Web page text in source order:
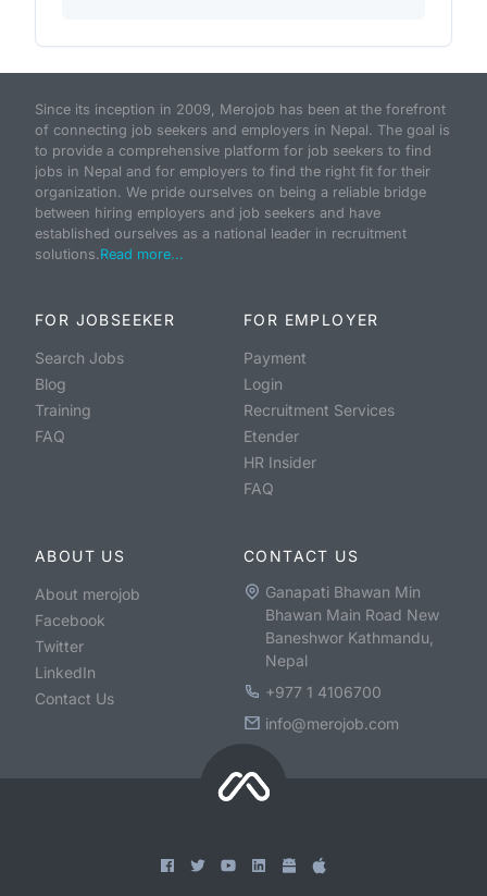
Since its inception in 2009, Merojob has been at the forefront
of connecting job seekers and employers in Nepal. The goal is
to provide a comprehensive platform for job seekers to find
jobs in Nepal and for employers to find the right fit for their
organization. We pride ourselves on being a reliable bridge
between hiring employers and job seekers and have
established ourselves as a national leader in recruitment
solutions.Read more...
FOR JOBSEEKER
Search Jobs
Blog
Training
FAQ
FOR EMPLOYER
Payment
Login
Recruitment Services
Etender
HR Insider
FAQ
ABOUT US
About merojob
Facebook
Twitter
LinkedIn
Contact Us
CONTACT US
Ganapati Bhawan Min
Bhawan Main Road New
Baneshwor Kathmandu,
Nepal
+977 1 4106700
info@merojob.com